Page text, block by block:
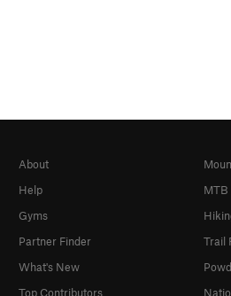
About
Help
Gyms
Partner Finder
What's New
Top Contributors
MTB
Trail